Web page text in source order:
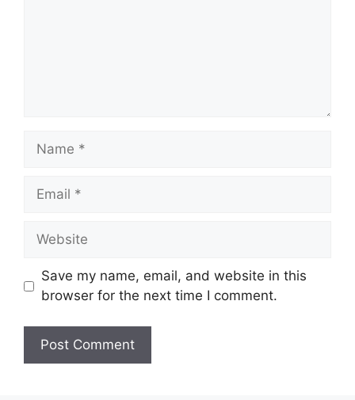
Name
Email
Website
Save my name, email, and website in this
browser for the next time I comment.